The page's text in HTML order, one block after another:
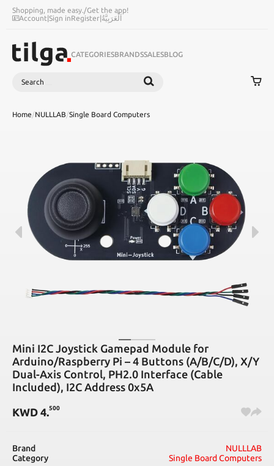
Shopping, made easy./Get the app!
Account|Sign inRegister|اَلْعَرَبِيَّةُ
CATEGORIESBRANDSSALESBLOG
Search
Home/NULLLAB/Single Board Computers
Mini I2C Joystick Gamepad Module for
Arduino/Raspberry Pi – 4 Buttons (A/B/C/D), X/Y
Dual-Axis Control, PH2.0 Interface (Cable
Included), I2C Address 0x5A
KWD 4.500
Brand
NULLLAB
Category
Single Board Computers